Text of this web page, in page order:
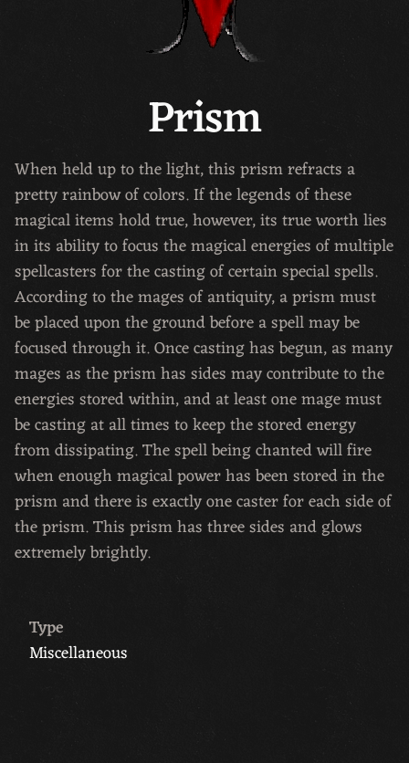
Prism
When held up to the light, this prism refracts a
pretty rainbow of colors. If the legends of these
magical items hold true, however, its true worth lies
in its ability to focus the magical energies of multiple
spellcasters for the casting of certain special spells.
According to the mages of antiquity, a prism must
be placed upon the ground before a spell may be
focused through it. Once casting has begun, as many
mages as the prism has sides may contribute to the
energies stored within, and at least one mage must
be casting at all times to keep the stored energy
from dissipating. The spell being chanted will fire
when enough magical power has been stored in the
prism and there is exactly one caster for each side of
the prism. This prism has three sides and glows
extremely brightly.
Type
Miscellaneous